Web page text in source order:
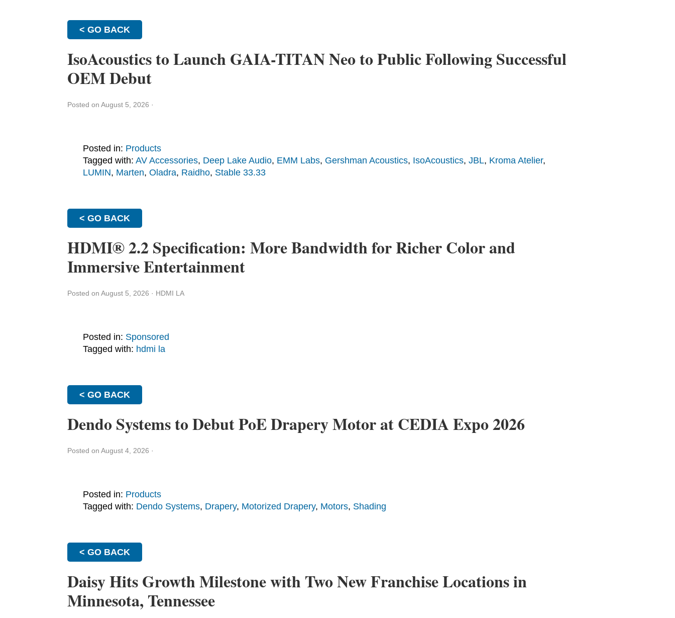
< GO BACK
IsoAcoustics to Launch GAIA-TITAN Neo to Public Following Successful
OEM Debut
Posted on August 5, 2026 ·
Posted in: Products
Tagged with: AV Accessories, Deep Lake Audio, EMM Labs, Gershman Acoustics, IsoAcoustics, JBL, Kroma Atelier,
LUMIN, Marten, Oladra, Raidho, Stable 33.33
< GO BACK
HDMI® 2.2 Specification: More Bandwidth for Richer Color and
Immersive Entertainment
Posted on August 5, 2026 · HDMI LA
Posted in: Sponsored
Tagged with: hdmi la
< GO BACK
Dendo Systems to Debut PoE Drapery Motor at CEDIA Expo 2026
Posted on August 4, 2026 ·
Posted in: Products
Tagged with: Dendo Systems, Drapery, Motorized Drapery, Motors, Shading
< GO BACK
Daisy Hits Growth Milestone with Two New Franchise Locations in
Minnesota, Tennessee